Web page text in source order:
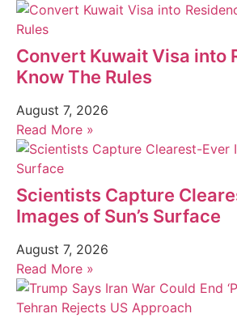
Convert Kuwait Visa into
Know The Rules
August 7, 2026
Read More »
Scientists Capture
Images of Sun’s Surface
August 7, 2026
Read More »